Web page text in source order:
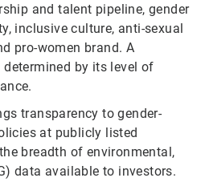
and talent pipeline, gender
inclusive culture, anti-sexual
pro-women brand. A
determined by its level of
transparency to gender-
at publicly listed
breadth of environmental,
data available to investors.